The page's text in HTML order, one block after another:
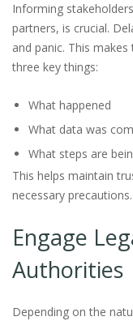
Informing
partners, is crucial.
and panic. This
three key things:
What happened
What data was
What steps are
This helps maintain
necessary precautions.
Engage
Authorities
Depending on the